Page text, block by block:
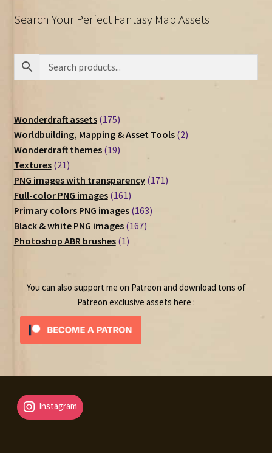
Search Your Perfect Fantasy Map Assets
Wonderdraft assets 175175
products
Worldbuilding, Mapping & Asset Tools 22
Wonderdraft themes 1919
Textures 2121
products
PNG images with transparency 171171
Full-color PNG images 161161
products
Primary colors PNG images 163163
Black & white PNG images 167167
Photoshop ABR brushes 11
You can also support me on Patreon and download tons of
Patreon exclusive assets here :
Instagram